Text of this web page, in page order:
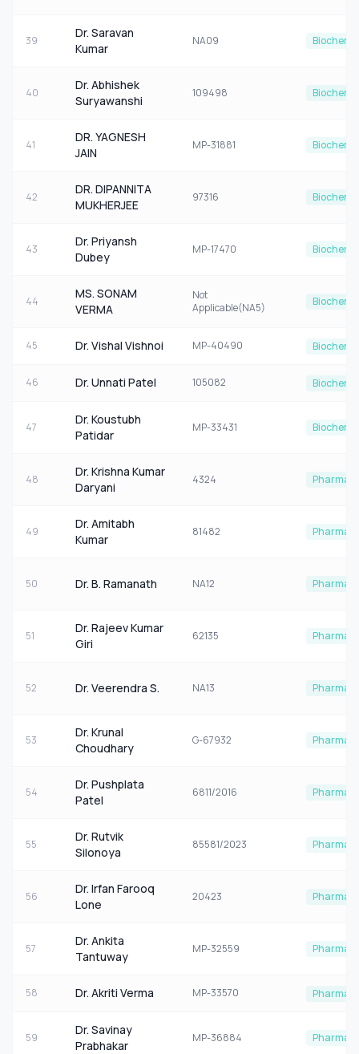
39
Dr. Saravan
Kumar
NA09
40
Dr. Abhishek
Suryawanshi
109498
41
DR. YAGNESH
JAIN
MP-31881
42
DR. DIPANNITA
MUKHERJEE
97316
43
Dr. Priyansh
Dubey
MP-17470
44
MS. SONAM
VERMA
Not
Applicable(NA5)
45 Dr. Vishal Vishnoi MP-40490
46 Dr. Unnati Patel 105082
47
Dr. Koustubh
Patidar
MP-33431
48
Dr. Krishna Kumar
Daryani
4324
49
Dr. Amitabh
Kumar
81482
50 Dr. B. Ramanath NA12
51
Dr. Rajeev Kumar
Giri
62135
52 Dr. Veerendra S. NA13
53
Dr. Krunal
Choudhary
G-67932
54
Dr. Pushplata
Patel
6811/2016
55
Dr. Rutvik
Silonoya
85581/2023
56
Dr. Irfan Farooq
Lone
20423
57
Dr. Ankita
Tantuway
MP-32559
58 Dr. Akriti Verma MP-33570
59
Dr. Savinay
Prabhakar
MP-36884